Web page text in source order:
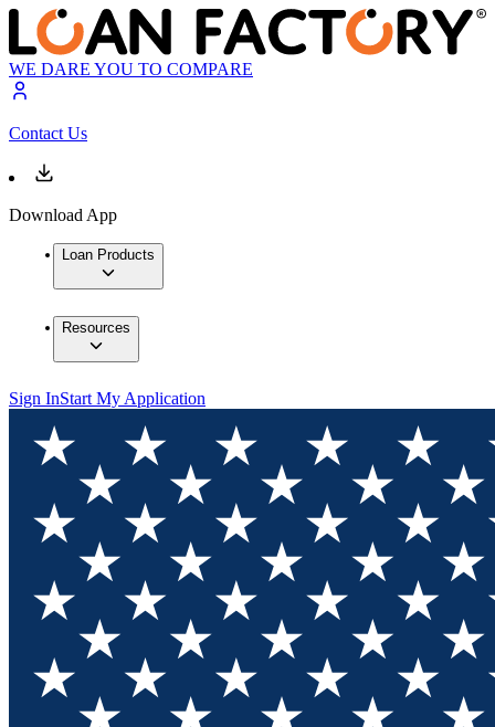
WE DARE YOU TO COMPARE
Contact Us
Download App
Loan Products
Resources
Sign InStart My Application